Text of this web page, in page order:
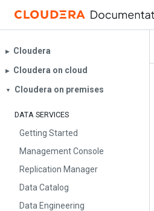
▶︎ Cloudera
▶︎ Cloudera on cloud
▼ Cloudera on premises
DATA SERVICES
Getting Started
Management Console
Replication Manager
Data Catalog
Data Engineering